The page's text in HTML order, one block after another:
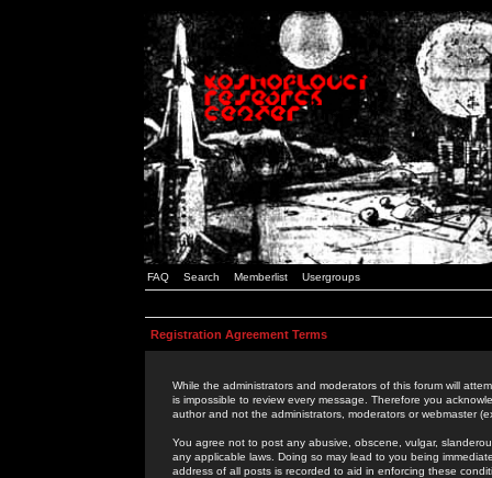
FAQ Search Memberlist Usergroups
Registration Agreement Terms
While the administrators and moderators of this forum will
is impossible to review every message. Therefore you
author and not the administrators, moderators or webmaster
You agree not to post any abusive, obscene, vulgar,
any applicable laws. Doing so may lead to you being
address of all posts is recorded to aid in enforcing these